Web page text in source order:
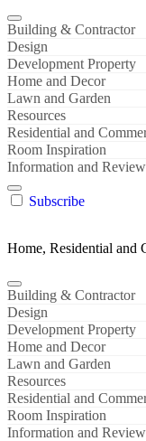
Building & Contractor
Design
Development Property
Home and Decor
Lawn and Garden
Resources
Residential and
Room Inspiration
Information and
Subscribe
Home, Residential and
Building & Contractor
Design
Development Property
Home and Decor
Lawn and Garden
Resources
Residential and
Room Inspiration
Information and